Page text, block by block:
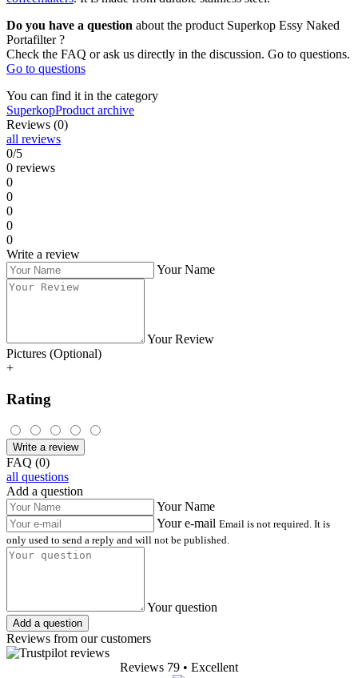
Do you have a question about the product Superkop Essy Naked
Portafilter ?
Check the FAQ or ask us directly in the discussion. Go to questions.
Go to questions
You can find it in the category
SuperkopProduct archive
Reviews (0)
all reviews
0/5
0 reviews
0
0
0
0
0
Write a review
Your Name
Your Review
Pictures (Optional)
+
Rating
Write a review
FAQ (0)
all questions
Add a question
Your Name
Your e-mail Email is not required. It is
only used to send a reply and will not be published.
Your question
Add a question
Reviews from our customers
Reviews 79 • Excellent